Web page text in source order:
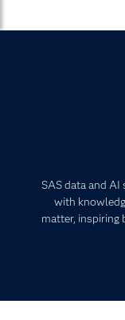
SAS data and
with
matter, inspiring